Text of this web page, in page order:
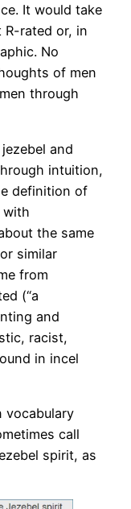
It would take
R-rated or, in
No
of men
through
and
intuition,
definition of
with
the same
similar
from
(“a
and
racist,
in incel
vocabulary
call
spirit, as